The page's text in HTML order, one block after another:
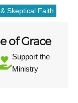
Skeptical Faith
of Grace
Support the
Ministry